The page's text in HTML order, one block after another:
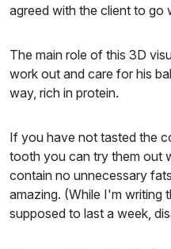
agreed with the client to go
The main role of this 3D
work out and care for his
way, rich in protein.
If you have not tasted the
tooth you can try them out
contain no unnecessary
amazing. (While I'm writing
supposed to last a week,